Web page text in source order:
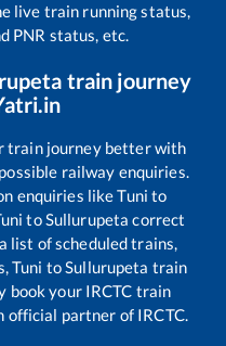
live train running status,
PNR status, etc.
train journey
train journey better with
railway enquiries.
enquiries likeTuni to
toSullurupeta correct
list of scheduled trains,
Tuni toSullurupeta train
book your IRCTC train
partner of IRCTC.